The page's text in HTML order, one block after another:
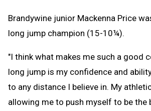
Brandywine junior Mackenna Price
long jump champion (15-10¼).
"I think what makes me such a good
long jump is my confidence and
to any distance I believe in. My
allowing me to push myself to be the